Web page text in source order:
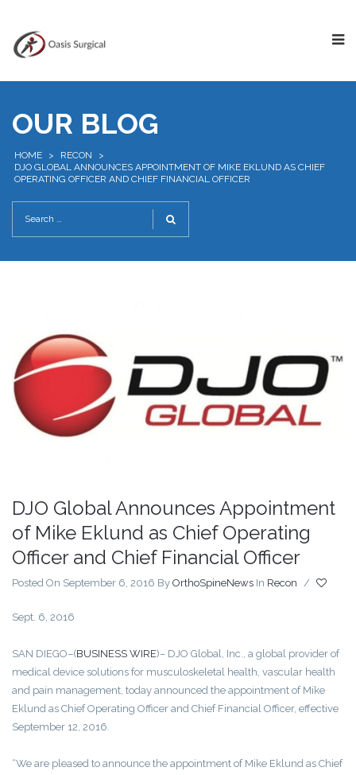
OUR BLOG
HOME > RECON
>
DJO GLOBAL ANNOUNCES APPOINTMENT OF MIKE EKLUND AS CHIEF
OPERATING OFFICER AND CHIEF FINANCIAL OFFICER
DJO Global Announces Appointment
of Mike Eklund as Chief Operating
Officer and Chief Financial Officer
Posted On September 6, 2016 By OrthoSpineNews In Recon /
Sept. 6, 2016
SAN DIEGO–(BUSINESS WIRE)– DJO Global, Inc., a global provider of
medical device solutions for musculoskeletal health, vascular health
and pain management, today announced the appointment of Mike
Eklund as Chief Operating Officer and Chief Financial Officer, effective
September 12, 2016.
“We are pleased to announce the appointment of Mike Eklund as Chief